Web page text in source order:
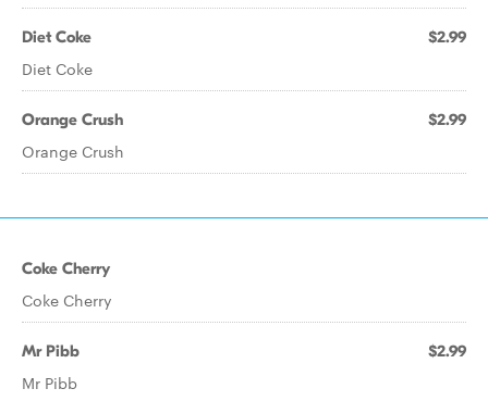
Diet Coke $2.99
Diet Coke
Orange Crush $2.99
Orange Crush
Coke Cherry
Coke Cherry
Mr Pibb $2.99
Mr Pibb